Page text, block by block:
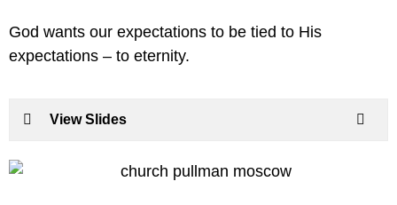
God wants our expectations to be tied to His
expectations – to eternity.
View Slides